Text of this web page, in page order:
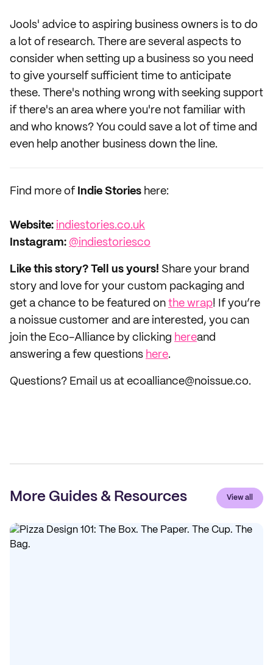
Jools' advice to aspiring business owners is to do
a lot of research. There are several aspects to
consider when setting up a business so you need
to give yourself sufficient time to anticipate
these. There's nothing wrong with seeking support
if there's an area where you're not familiar with
and who knows? You could save a lot of time and
even help another business down the line.
Find more of Indie Stories here:
Website: indiestories.co.uk
Instagram: @indiestoriesco
Like this story? Tell us yours! Share your brand
story and love for your custom packaging and
get a chance to be featured on the wrap! If you’re
a noissue customer and are interested, you can
join the Eco-Alliance by clicking hereand
answering a few questions here.
Questions? Email us at ecoalliance@noissue.co.
More Guides & Resources View all